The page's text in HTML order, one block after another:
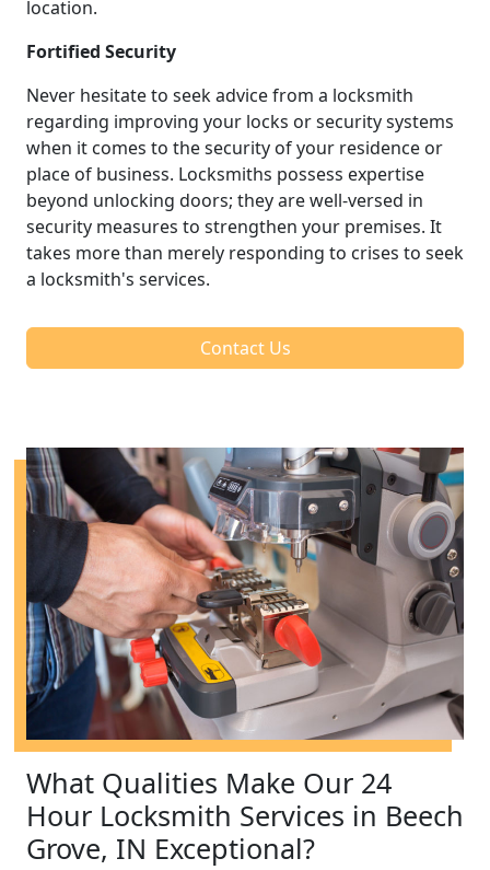
location.
Fortified Security
Never hesitate to seek advice from a locksmith
regarding improving your locks or security systems
when it comes to the security of your residence or
place of business. Locksmiths possess expertise
beyond unlocking doors; they are well-versed in
security measures to strengthen your premises. It
takes more than merely responding to crises to seek
a locksmith's services.
Contact Us
What Qualities Make Our 24
Hour Locksmith Services in Beech
Grove, IN Exceptional?